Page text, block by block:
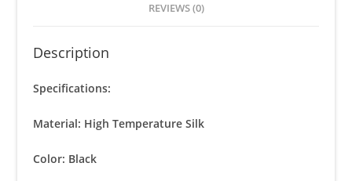
REVIEWS (0)
Description
Specifications:
Material: High Temperature Silk
Color: Black